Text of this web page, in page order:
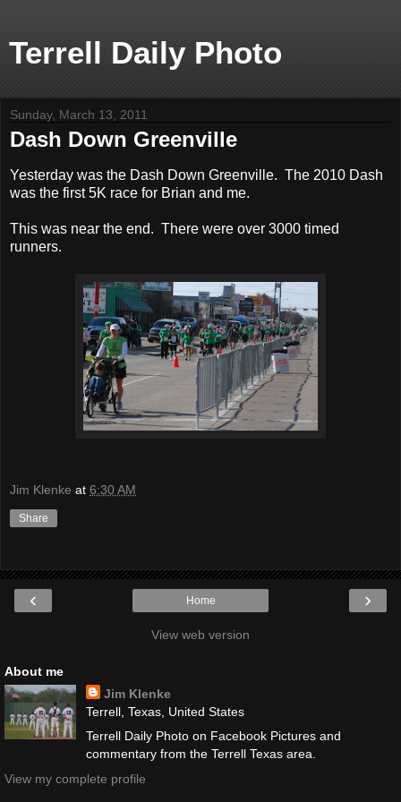
Terrell Daily Photo
Sunday, March 13, 2011
Dash Down Greenville
Yesterday was the Dash Down Greenville. The 2010 Dash
was the first 5K race for Brian and me.
This was near the end. There were over 3000 timed
runners.
Jim Klenke at 6:30 AM
Share
‹ ›
Home
View web version
About me
Jim Klenke
Terrell, Texas, United States
Terrell Daily Photo on Facebook Pictures and
commentary from the Terrell Texas area.
View my complete profile